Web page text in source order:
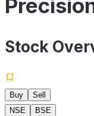
Stock
Buy
Sell
NSE
BSE